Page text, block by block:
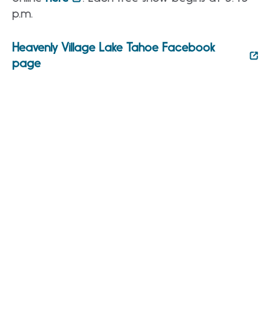
p.m.
Heavenly Village Lake Tahoe Facebook
page